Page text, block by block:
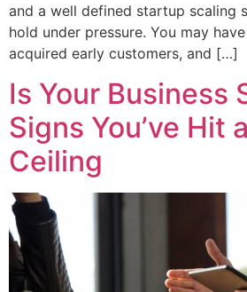
and a well defined startup scaling
hold under pressure. You may
acquired early customers, and […]
Is Your Business
Signs You’ve Hit
Ceiling